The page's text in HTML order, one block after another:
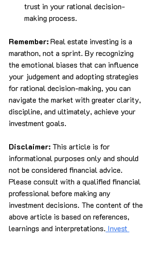
trust in your rational decision-
making process.
Remember: Real estate investing is a
marathon, not a sprint. By recognizing
the emotional biases that can influence
your judgement and adopting strategies
for rational decision-making, you can
navigate the market with greater clarity,
discipline, and ultimately, achieve your
investment goals.
Disclaimer: This article is for
informational purposes only and should
not be considered financial advice.
Please consult with a qualified financial
professional before making any
investment decisions. The content of the
above article is based on references,
learnings and interpretations. Invest